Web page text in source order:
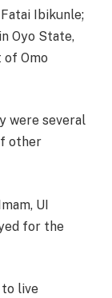
Ibikunle;
Oyo State,
of Omo
were several
other
UI
for the
live